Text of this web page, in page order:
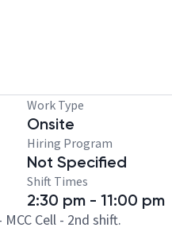
Work Type
Onsite
Hiring Program
Not Specified
Shift Times
2:30 pm - 11:00 pm
Cell - 2nd shift.